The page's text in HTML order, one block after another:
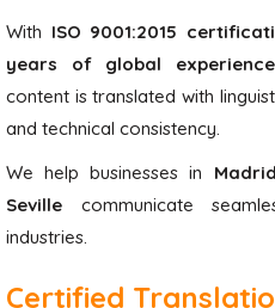
With ISO 9001:2015
years of global experience
content is translated with
and technical consistency.
We help businesses in
Seville communicate
industries.
Certified